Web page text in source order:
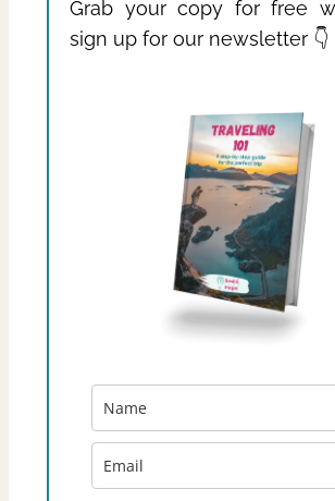
Grab your copy for free
sign up for our newsletter 👇